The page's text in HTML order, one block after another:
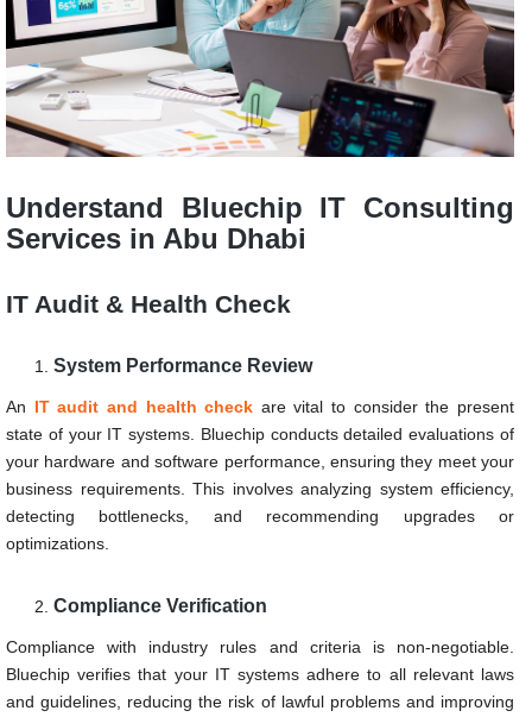
Understand Bluechip IT Consulting
Services in Abu Dhabi
IT Audit & Health Check
System Performance Review
An IT audit and health check are vital to consider the present
state of your IT systems. Bluechip conducts detailed evaluations of
your hardware and software performance, ensuring they meet your
business requirements. This involves analyzing system efficiency,
detecting bottlenecks, and recommending upgrades or
optimizations.
Compliance Verification
Compliance with industry rules and criteria is non-negotiable.
Bluechip verifies that your IT systems adhere to all relevant laws
and guidelines, reducing the risk of lawful problems and improving